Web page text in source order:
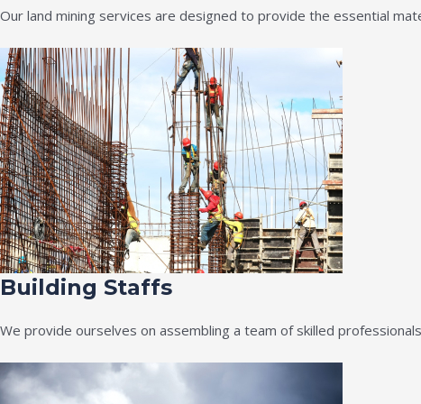
Our land mining services are designed to provide the essential
Building Staffs
We provide ourselves on assembling a team of skilled